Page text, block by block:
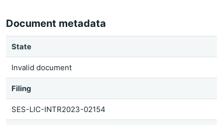
Document metadata
State
Invalid document
Filing
SES-LIC-INTR2023-02154